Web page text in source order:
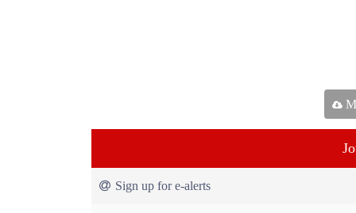
Sign up for e-alerts